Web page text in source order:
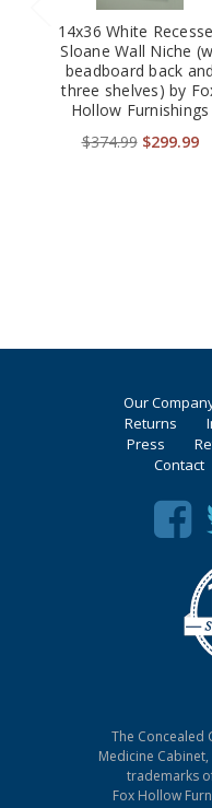
14x36 White
Sloane Wall Niche
beadboard back and
three shelves) by
Hollow Furnishings
$374.99 $299.99
Our
Returns
Press
Contact
The Concealed
Medicine
trademarks
Fox Hollow